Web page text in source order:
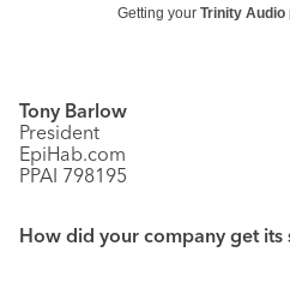
Getting your Trinity Audio
Tony Barlow
President
EpiHab.com
PPAI 798195
How did your company get its